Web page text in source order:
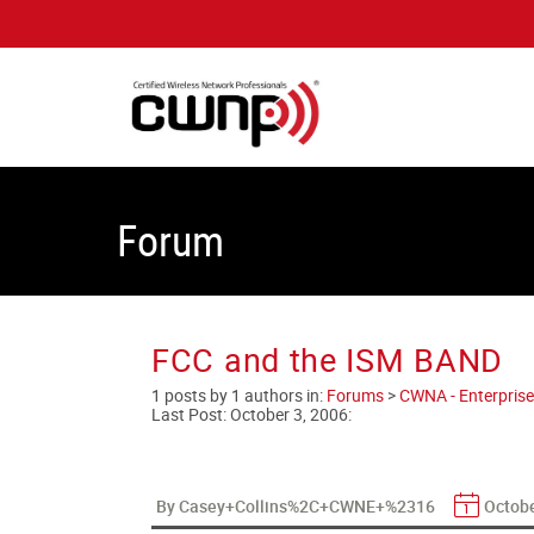
Forum
FCC and the ISM BAND
1 posts by 1 authors in: Forums >CWNA -
Last Post:October 3, 2006:
By Casey+Collins%2C+CWNE+%2316